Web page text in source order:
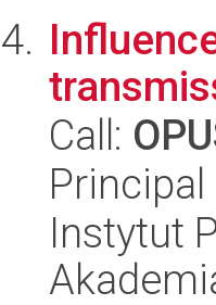
Call:
Instytut